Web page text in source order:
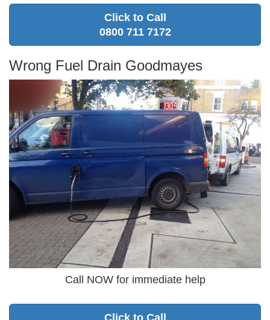
Click to Call
0800 711 7172
Wrong Fuel Drain Goodmayes
Call NOW for immediate help